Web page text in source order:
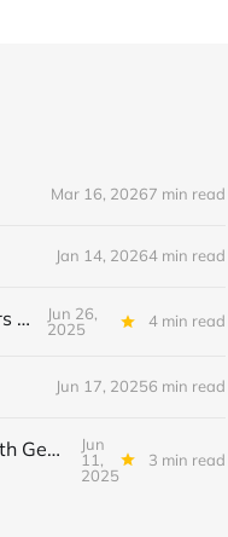
Mar 16, 20267 min read
Jan 14, 20264 min read
Google Drops a Terminal Bomb: Gemini CLI Hits 17K GitHub Stars Overnight
Jun 26,
2025
4 min read
Jun 17, 20256 min read
OpenAI’s o3-Pro: The New AI Powerhouse and Its Showdown with Gemini 2.5 Pro and Claude 4 Opus
Jun
11,
2025
3 min read